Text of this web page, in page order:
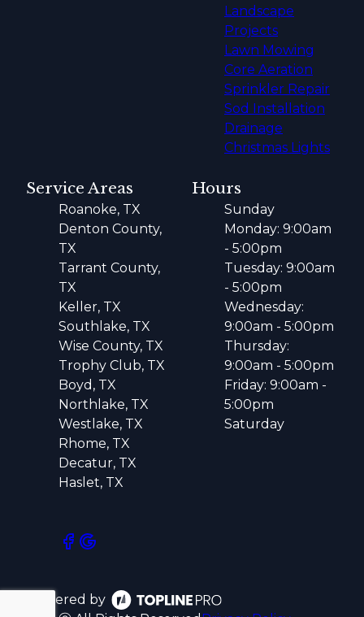
Landscape
Projects
Lawn Mowing
Core Aeration
Sprinkler Repair
Sod Installation
Drainage
Christmas Lights
Service Areas
Roanoke, TX
Denton County,
TX
Tarrant County,
TX
Keller, TX
Southlake, TX
Wise County, TX
Trophy Club, TX
Boyd, TX
Northlake, TX
Westlake, TX
Rhome, TX
Decatur, TX
Haslet, TX
Hours
Sunday
Monday: 9:00am
- 5:00pm
Tuesday: 9:00am
- 5:00pm
Wednesday:
9:00am - 5:00pm
Thursday:
9:00am - 5:00pm
Friday: 9:00am -
5:00pm
Saturday
Powered by